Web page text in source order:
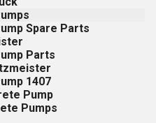
Spare Parts
Parts
1407
Pump
Pumps